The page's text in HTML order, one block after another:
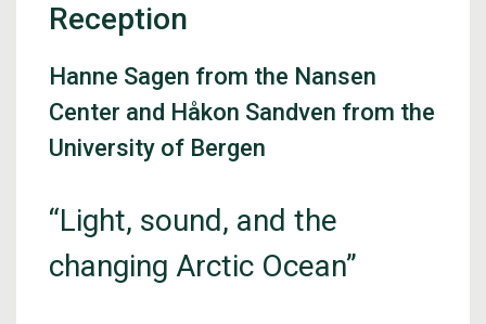
Reception
Hanne Sagen from the Nansen
Center and Håkon Sandven from the
University of Bergen
“Light, sound, and the
changing Arctic Ocean”